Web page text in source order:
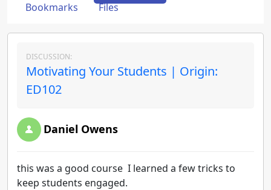
Bookmarks
Files
DISCUSSION:
Motivating Your Students | Origin:
ED102
Daniel Owens
this was a good course I learned a few tricks to
keep students engaged.